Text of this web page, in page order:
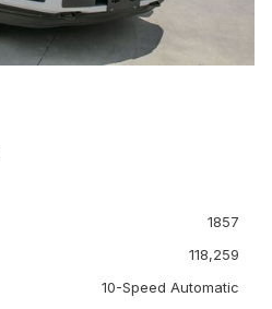
1857
118,259
10-Speed Automatic